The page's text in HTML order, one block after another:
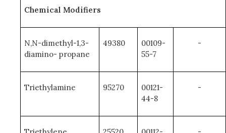
Chemical Modifiers
N,N-dimethyl-1,3-
diamino- propane
49380
00109-
55-7
-
Triethylamine 95270
00121-
44-8
-